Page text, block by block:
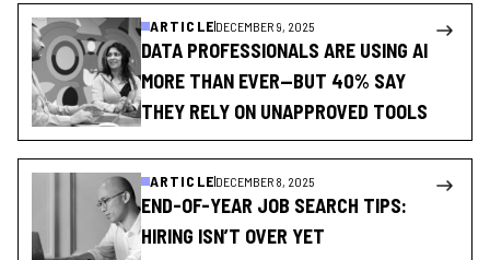
ARTICLE DECEMBER 9, 2025
DATA PROFESSIONALS ARE USING AI
MORE THAN EVER—BUT 40% SAY
THEY RELY ON UNAPPROVED TOOLS
ARTICLE DECEMBER 8, 2025
END-OF-YEAR JOB SEARCH TIPS:
HIRING ISN’T OVER YET